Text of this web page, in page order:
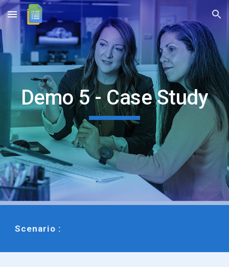
Skip to main content Skip to navigation
Demo 5 - Case Study
Scenario :